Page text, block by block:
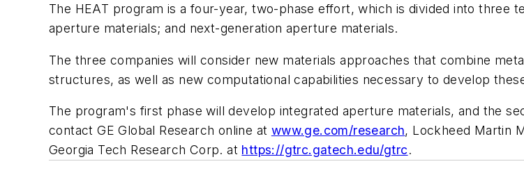
The HEAT program is a four-year, two-phase effort, which is divided into three
aperture materials; and next-generation aperture materials.
The three companies will consider new materials approaches that combine
structures, as well as new computational capabilities necessary to develop
The program's first phase will develop integrated aperture materials, and the
contact GE Global Research online at www.ge.com/research, Lockheed Martin
Georgia Tech Research Corp. at https://gtrc.gatech.edu/gtrc.